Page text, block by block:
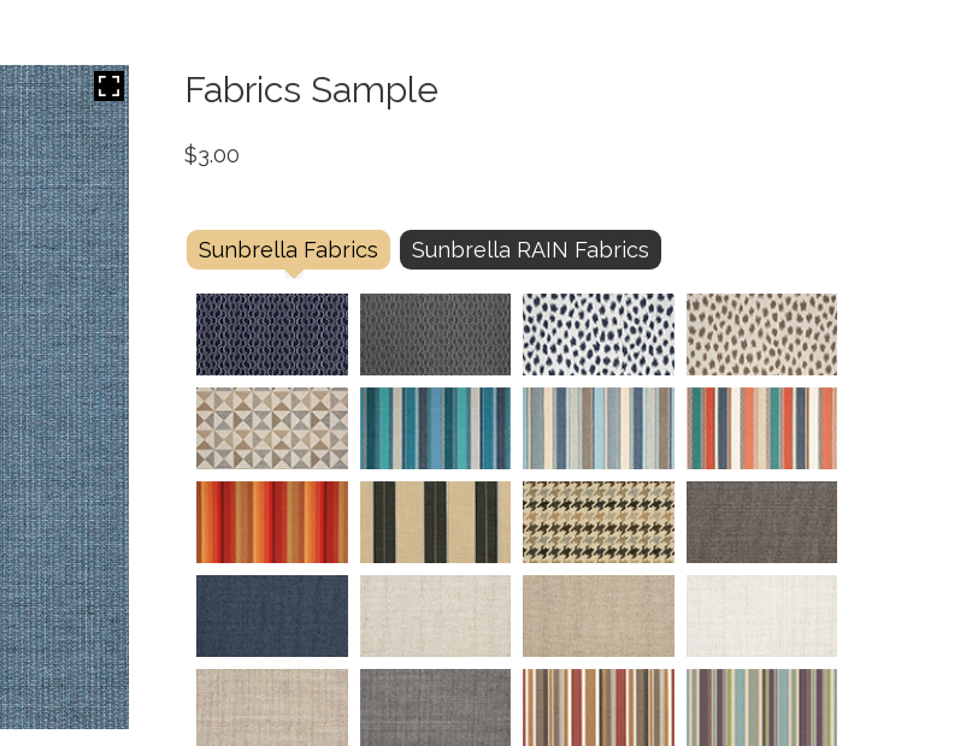
Fabrics Sample
$3.00
Sunbrella Fabrics Sunbrella RAIN Fabrics